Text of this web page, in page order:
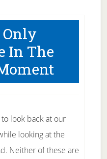
In The
look back at our
looking at the
Neither of these are